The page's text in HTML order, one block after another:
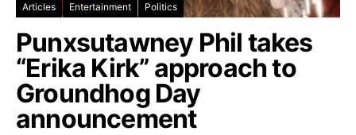
Articles Entertainment Politics
Punxsutawney Phil takes
“Erika Kirk” approach to
Groundhog Day
announcement